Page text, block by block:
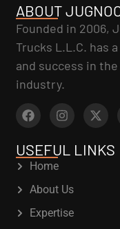
ABOUT
Founded in 2006,
Trucks L.L.C. has
and success in
industry.
USEFUL LINKS
Home
About Us
Expertise